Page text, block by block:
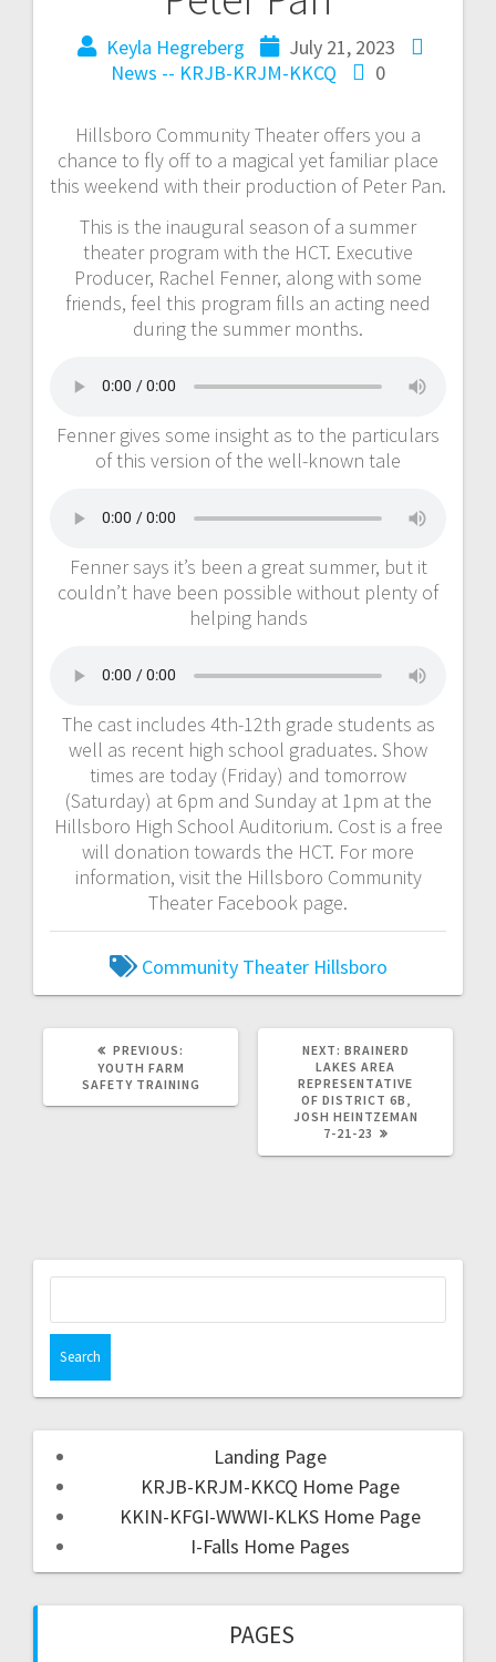
Keyla Hegreberg
July 21, 2023
News -- KRJB-KRJM-KKCQ
0
Hillsboro Community Theater offers you a
chance to fly off to a magical yet familiar place
this weekend with their production of Peter Pan.
This is the inaugural season of a summer
theater program with the HCT. Executive
Producer, Rachel Fenner, along with some
friends, feel this program fills an acting need
during the summer months.
Fenner gives some insight as to the particulars
of this version of the well-known tale
Fenner says it’s been a great summer, but it
couldn’t have been possible without plenty of
helping hands
The cast includes 4th-12th grade students as
well as recent high school graduates. Show
times are today (Friday) and tomorrow
(Saturday) at 6pm and Sunday at 1pm at the
Hillsboro High School Auditorium. Cost is a free
will donation towards the HCT. For more
information, visit the Hillsboro Community
Theater Facebook page.
Community Theater Hillsboro
PREVIOUS:
YOUTH FARM
SAFETY TRAINING
NEXT: BRAINERD
LAKES AREA
REPRESENTATIVE
OF DISTRICT 6B,
JOSH HEINTZEMAN
7-21-23
Landing Page
KRJB-KRJM-KKCQ Home Page
KKIN-KFGI-WWWI-KLKS Home Page
I-Falls Home Pages
PAGES